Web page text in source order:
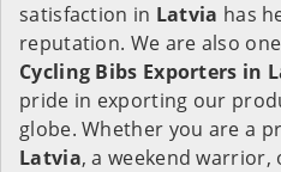
satisfaction in Latvia has
reputation. We are also
Cycling Bibs Exporters in
pride in exporting our
globe. Whether you are a
Latvia, a weekend warrior,